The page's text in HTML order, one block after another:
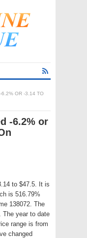
6.2% OR -3.14 TO
-6.2% or
to $47.5. It is
is 516.79%
138072. The
The year to date
range is from
changed